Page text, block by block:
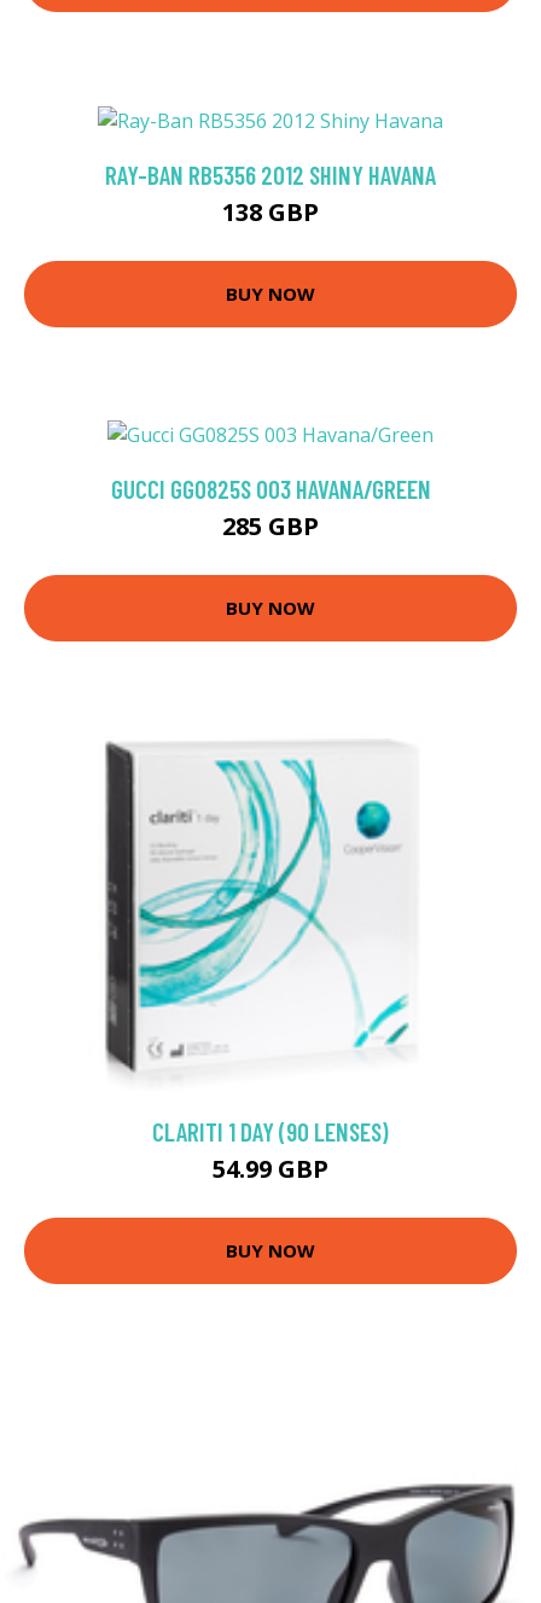
RAY-BAN RB5356 2012 SHINY HAVANA
138 GBP
BUY NOW
GUCCI GG0825S 003 HAVANA/GREEN
285 GBP
BUY NOW
CLARITI 1 DAY (90 LENSES)
54.99 GBP
BUY NOW